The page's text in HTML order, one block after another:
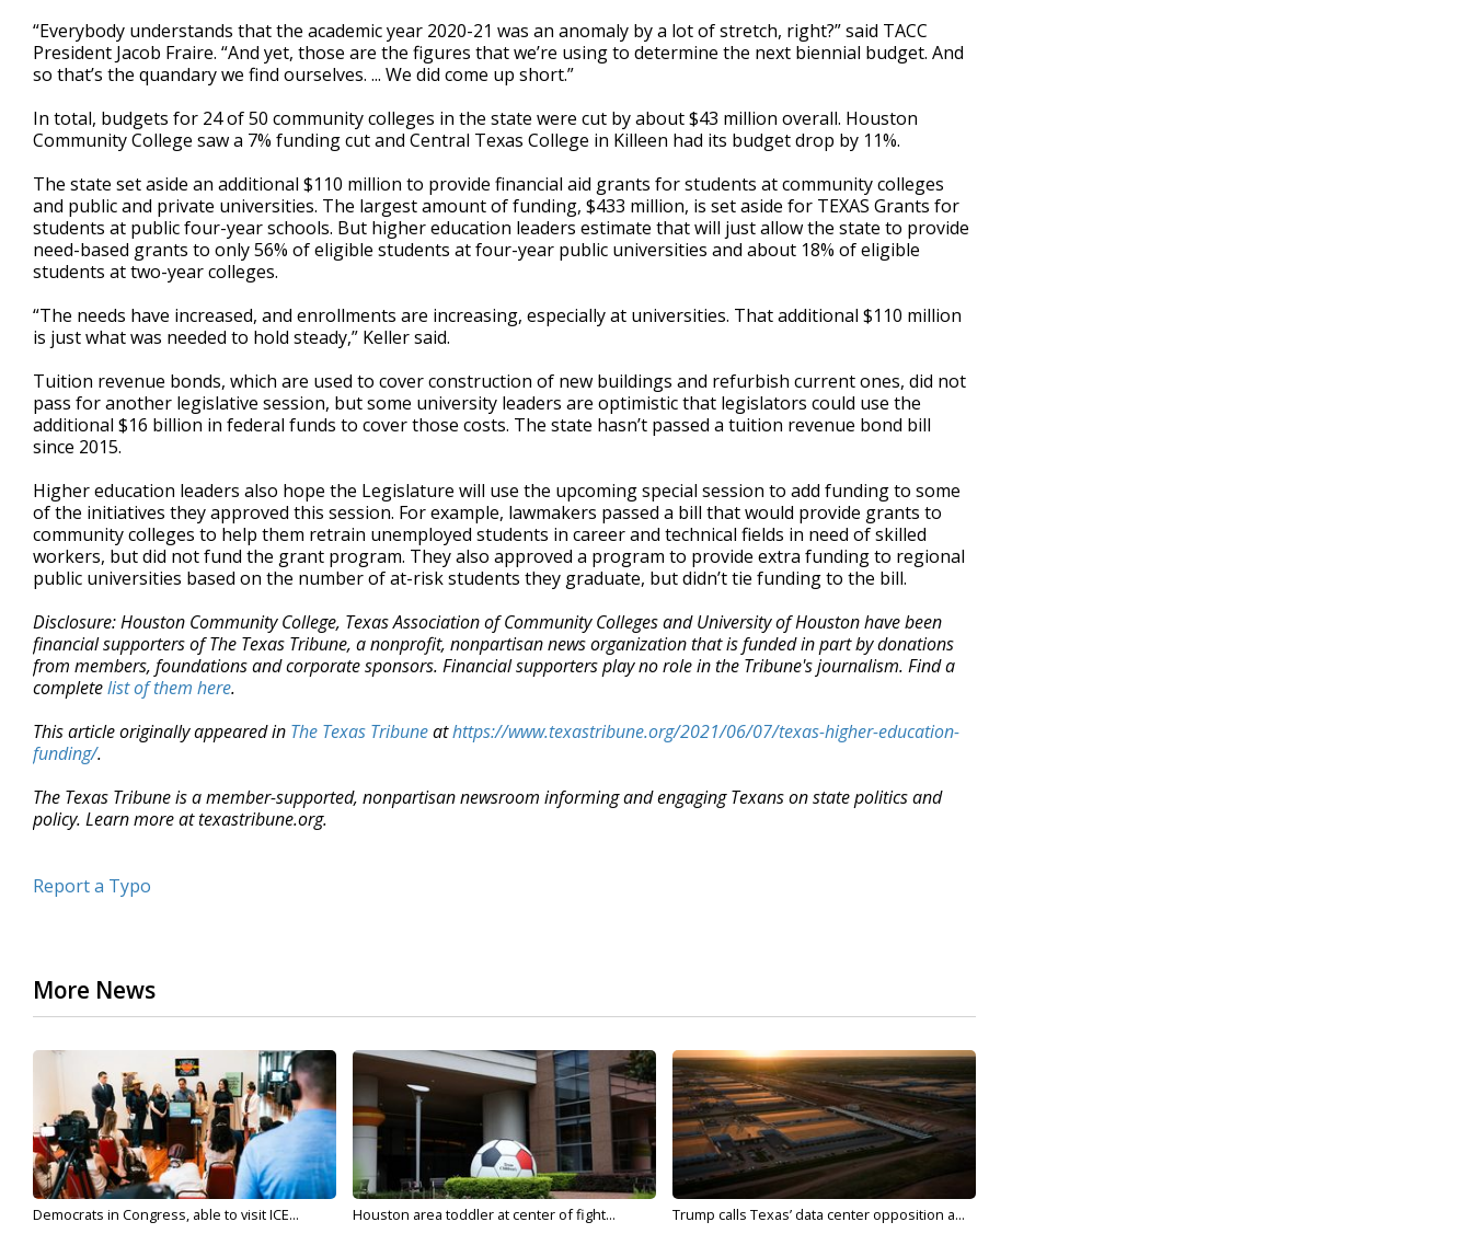
“Everybody understands that the academic year 2020-21 was an anomaly by a lot of stretch, right?” said TACC
President Jacob Fraire. “And yet, those are the figures that we’re using to determine the next biennial budget. And
so that’s the quandary we find ourselves. ... We did come up short.”
In total, budgets for 24 of 50 community colleges in the state were cut by about $43 million overall. Houston
Community College saw a 7% funding cut and Central Texas College in Killeen had its budget drop by 11%.
The state set aside an additional $110 million to provide financial aid grants for students at community colleges
and public and private universities. The largest amount of funding, $433 million, is set aside for TEXAS Grants for
students at public four-year schools. But higher education leaders estimate that will just allow the state to provide
need-based grants to only 56% of eligible students at four-year public universities and about 18% of eligible
students at two-year colleges.
“The needs have increased, and enrollments are increasing, especially at universities. That additional $110 million
is just what was needed to hold steady,” Keller said.
Tuition revenue bonds, which are used to cover construction of new buildings and refurbish current ones, did not
pass for another legislative session, but some university leaders are optimistic that legislators could use the
additional $16 billion in federal funds to cover those costs. The state hasn’t passed a tuition revenue bond bill
since 2015.
Higher education leaders also hope the Legislature will use the upcoming special session to add funding to some
of the initiatives they approved this session. For example, lawmakers passed a bill that would provide grants to
community colleges to help them retrain unemployed students in career and technical fields in need of skilled
workers, but did not fund the grant program. They also approved a program to provide extra funding to regional
public universities based on the number of at-risk students they graduate, but didn’t tie funding to the bill.
Disclosure: Houston Community College, Texas Association of Community Colleges and University of Houston have been
financial supporters of The Texas Tribune, a nonprofit, nonpartisan news organization that is funded in part by donations
from members, foundations and corporate sponsors. Financial supporters play no role in the Tribune's journalism. Find a
completelist of them here.
This article originally appeared in The Texas Tribuneathttps://www.texastribune.org/2021/06/07/texas-higher-education-
funding/.
The Texas Tribune is a member-supported, nonpartisan newsroom informing and engaging Texans on state politics and
policy. Learn more at texastribune.org.
Report a Typo
More News
Democrats in Congress, able to visit ICE... Houston area toddler at center of fight... Trump calls Texas’ data center opposition a...